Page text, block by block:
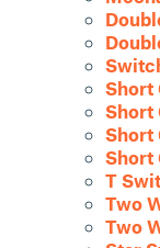
Short
Short
Short
Short
T
Two
Two